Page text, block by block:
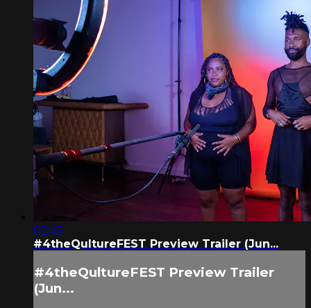
02:45
#4theQultureFEST Preview Trailer (Jun...
#4theQultureFEST Preview Trailer
(Jun...